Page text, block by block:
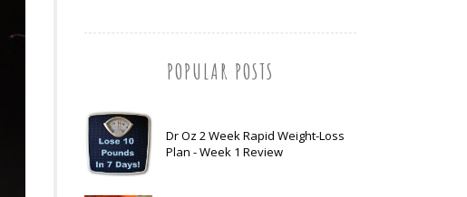
POPULAR POSTS
Dr Oz 2 Week Rapid Weight-Loss
Plan - Week 1 Review